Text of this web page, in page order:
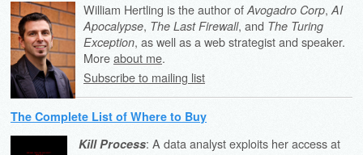
William Hertling is the author of Avogadro Corp, AI
Apocalypse, The Last Firewall, and The Turing
Exception, as well as a web strategist and speaker.
Moreabout me.
Subscribe to mailing list
The Complete List of Where to Buy
Kill Process: A data analyst exploits her access at